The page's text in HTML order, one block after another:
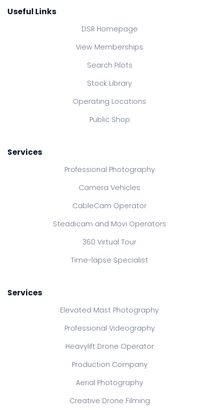
Useful Links
DSR Homepage
View Memberships
Search Pilots
Stock Library
Operating Locations
Public Shop
Services
Professional Photography
Camera Vehicles
CableCam Operator
Steadicam and Movi Operators
360 Virtual Tour
Time-lapse Specialist
Services
Elevated Mast Photography
Professional Videography
Heavylift Drone Operator
Production Company
Aerial Photography
Creative Drone Filming